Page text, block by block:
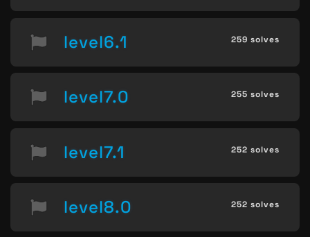
level6.1 259 solves
level7.0 255 solves
level7.1 252 solves
level8.0 252 solves